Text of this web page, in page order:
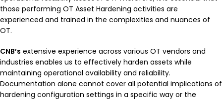
those performing OT Asset Hardening activities are
experienced and trained in the complexities and nuances of
OT.
CNB’s extensive experience across various OT vendors and
industries enables us to effectively harden assets while
maintaining operational availability and reliability.
Documentation alone cannot cover all potential implications of
hardening configuration settings in a specific way or the